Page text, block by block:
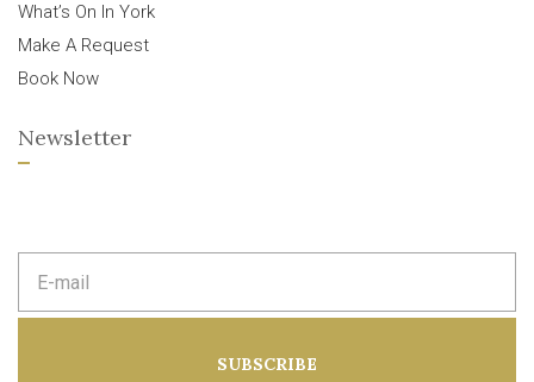
What’s On In York
Make A Request
Book Now
Newsletter
m
SUBSCRIBE